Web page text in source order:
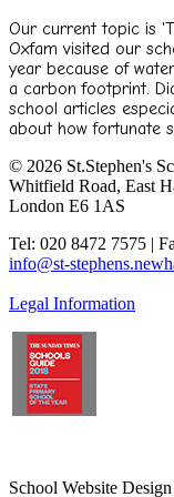
Our current topic is
Oxfam visited our
year because of
a carbon footprint.
school articles
about how fortunate
© 2026 St.Stephen's
Whitfield Road, East
London E6 1AS
Tel: 020 8472 7575 |
info@st-
Legal Information
School Website Design